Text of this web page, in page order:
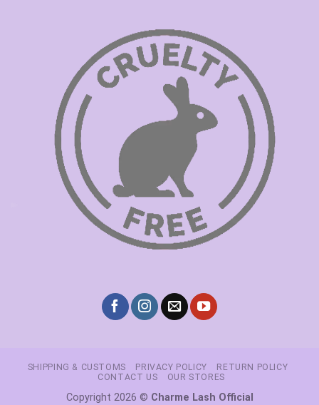
SHIPPING & CUSTOMS PRIVACY POLICY
RETURN POLICY
CONTACT US
OUR STORES
Copyright 2026 © Charme Lash Official